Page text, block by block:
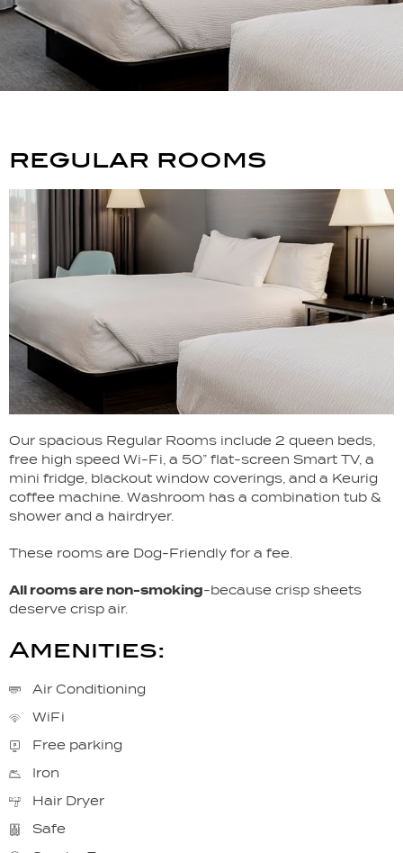
regular rooms
Our spacious Regular Rooms include 2 queen beds,
free high speed Wi-Fi, a 50” flat-screen Smart TV, a
mini fridge, blackout window coverings, and a Keurig
coffee machine. Washroom has a combination tub &
shower and a hairdryer.
These rooms are Dog-Friendly for a fee.
All rooms are non-smoking-because crisp sheets
deserve crisp air.
Amenities:
Air Conditioning
WiFi
Free parking
Iron
Hair Dryer
Safe